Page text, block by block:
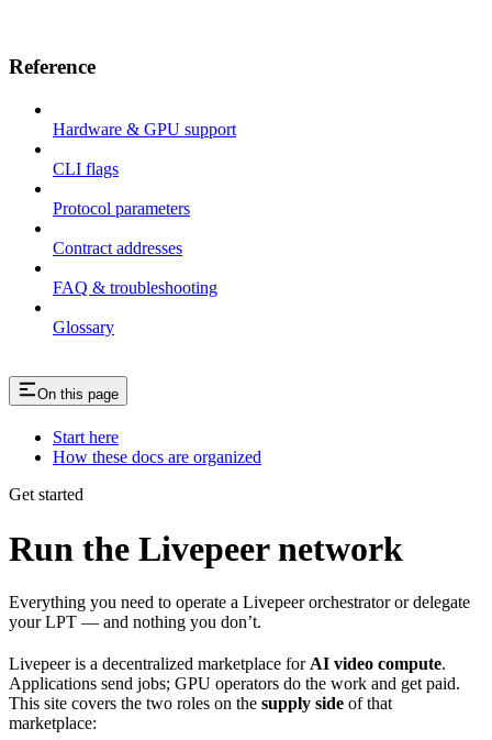
Reference
Hardware & GPU support
CLI flags
Protocol parameters
Contract addresses
FAQ & troubleshooting
Glossary
On this page
Start here
How these docs are organized
Get started
Run the Livepeer network
Everything you need to operate a Livepeer orchestrator or delegate
your LPT — and nothing you don’t.
Livepeer is a decentralized marketplace for AI video compute.
Applications send jobs; GPU operators do the work and get paid.
This site covers the two roles on the supply side of that
marketplace: